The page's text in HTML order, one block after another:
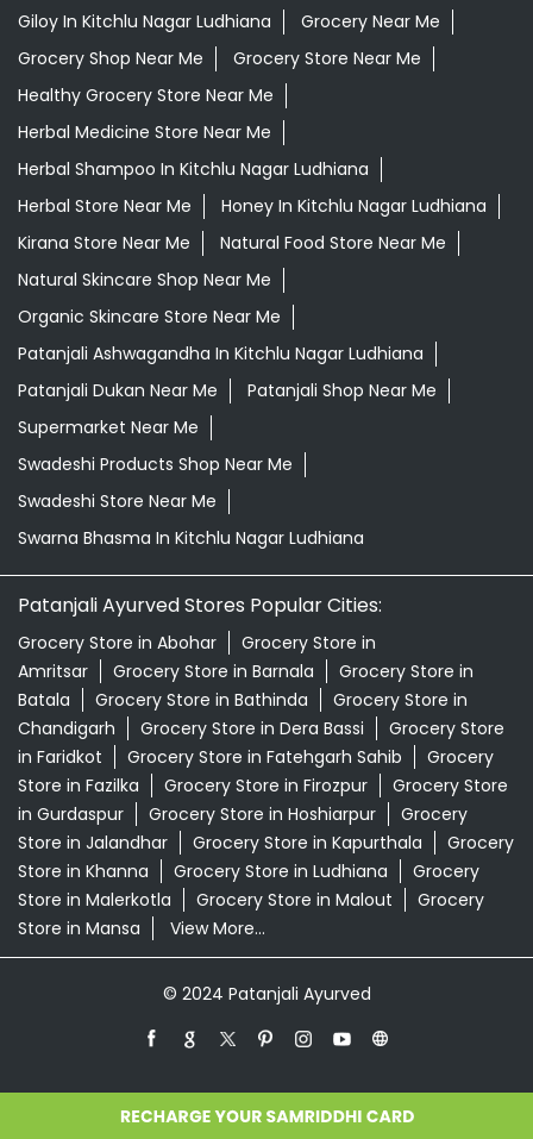
Kirana Store Near Me
Natural Food Store Near Me
Natural Skincare Shop Near Me
Organic Skincare Store Near Me
Patanjali Ashwagandha In Kitchlu Nagar Ludhiana
Patanjali Dukan Near Me
Patanjali Shop Near Me
Supermarket Near Me
Swadeshi Products Shop Near Me
Swadeshi Store Near Me
Swarna Bhasma In Kitchlu Nagar Ludhiana
Patanjali Ayurved Stores Popular Cities:
Grocery Store in Abohar
Amritsar
Grocery Store in Barnala
Grocery Store in Bathinda
Chandigarh
Grocery Store in Dera Bassi
in Faridkot
Grocery Store in Fatehgarh Sahib
Store in Fazilka
Grocery Store in Firozpur
Grocery Store
in Gurdaspur
Grocery Store in Hoshiarpur
Grocery Store in Kapurthala
Store in Khanna
Grocery Store in Ludhiana
Store in Malerkotla
Grocery Store in Malout
Grocery
Store in Mansa
View More...
© 2024 Patanjali Ayurved